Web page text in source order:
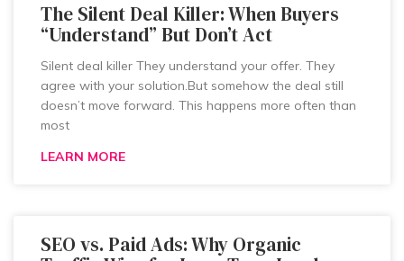
The Silent Deal Killer: When Buyers
“Understand” But Don’t Act
Silent deal killer They understand your offer. They
agree with your solution.But somehow the deal still
doesn’t move forward. This happens more often than
most
LEARN MORE
SEO vs. Paid Ads: Why Organic